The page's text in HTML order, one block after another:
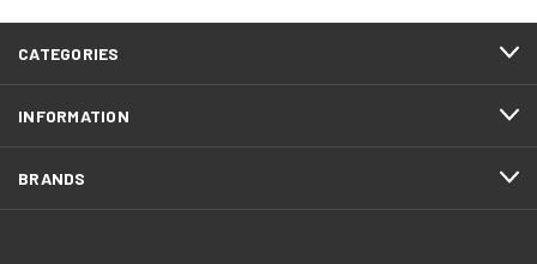
CATEGORIES
INFORMATION
BRANDS